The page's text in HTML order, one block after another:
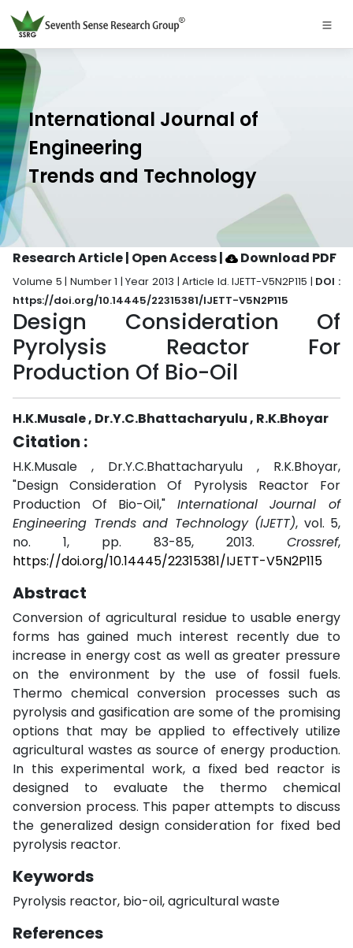
International Journal of
Engineering
Trends and Technology
Research Article | Open Access| Download PDF
Volume 5 | Number 1 | Year 2013 | Article Id. IJETT-V5N2P115 | DOI :
https://doi.org/10.14445/22315381/IJETT-V5N2P115
Design Consideration Of
Pyrolysis Reactor For
Production Of Bio-Oil
H.K.Musale , Dr.Y.C.Bhattacharyulu , R.K.Bhoyar
Citation :
H.K.Musale , Dr.Y.C.Bhattacharyulu , R.K.Bhoyar,
"Design Consideration Of Pyrolysis Reactor For
Production Of Bio-Oil," International Journal of
Engineering Trends and Technology (IJETT), vol. 5,
no. 1, pp. 83-85, 2013. Crossref,
https://doi.org/10.14445/22315381/IJETT-V5N2P115
Abstract
Conversion of agricultural residue to usable energy
forms has gained much interest recently due to
increase in energy cost as well as greater pressure
on the environment by the use of fossil fuels.
Thermo chemical conversion processes such as
pyrolysis and gasification are some of the promising
options that may be applied to effectively utilize
agricultural wastes as source of energy production.
In this experimental work, a fixed bed reactor is
designed to evaluate the thermo chemical
conversion process. This paper attempts to discuss
the generalized design consideration for fixed bed
pyrolysis reactor.
Keywords
Pyrolysis reactor, bio-oil, agricultural waste
References